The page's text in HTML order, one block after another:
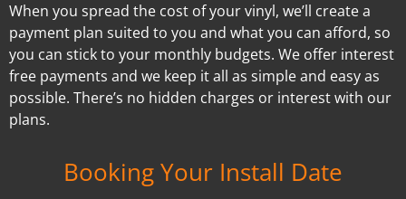
When you spread the cost of your vinyl, we’ll create a
payment plan suited to you and what you can afford, so
you can stick to your monthly budgets. We offer interest
free payments and we keep it all as simple and easy as
possible. There’s no hidden charges or interest with our
plans.
Booking Your Install Date